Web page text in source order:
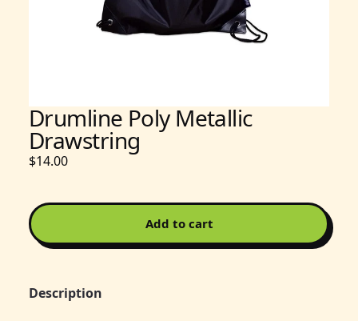
Drumline Poly Metallic
Drawstring
$14.00
Add to cart
Description